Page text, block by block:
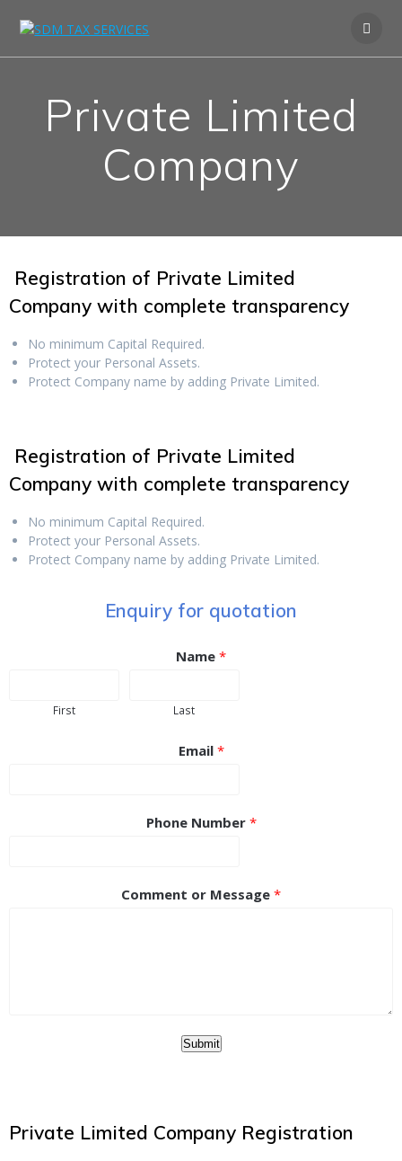
Private Limited
Company
Registration of Private Limited
Company with complete transparency
No minimum Capital Required.
Protect your Personal Assets.
Protect Company name by adding Private Limited.
Registration of Private Limited
Company with complete transparency
No minimum Capital Required.
Protect your Personal Assets.
Protect Company name by adding Private Limited.
Enquiry for quotation
Name *
First Last
Email *
Phone Number *
Comment or Message *
Submit
Private Limited Company Registration